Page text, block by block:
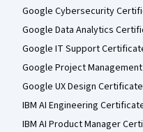
Google Cybersecurity
Google Data Analytics
Google IT Support
Google Project
Google UX Design Certificate
IBM AI Engineering
IBM AI Product Manager